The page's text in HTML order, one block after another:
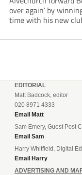
over again’ by
time with his new
EDITORIAL
Matt Badcock, editor
020 8971 4333
Email Matt
Sam Emery, Guest Post
Email Sam
Harry Whitfield, Digital
Email Harry
ADVERTISING AND